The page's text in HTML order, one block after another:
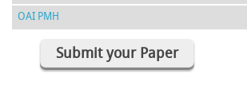
OAI PMH
Submit your Paper